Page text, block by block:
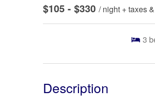
$105 - $330 / night + taxes
3
Description